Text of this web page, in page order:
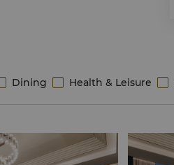
Dining Health & Leisure